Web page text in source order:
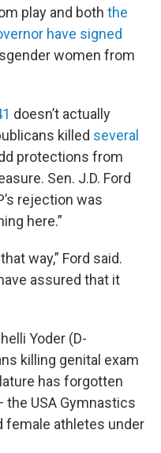
play and both the
have signed
women from
doesn’t actually
killed several
protections from
Sen. J.D. Ford
rejection was
here.”
way,” Ford said.
assured that it
Yoder (D-
killing genital exam
has forgotten
the USA Gymnastics
female athletes under